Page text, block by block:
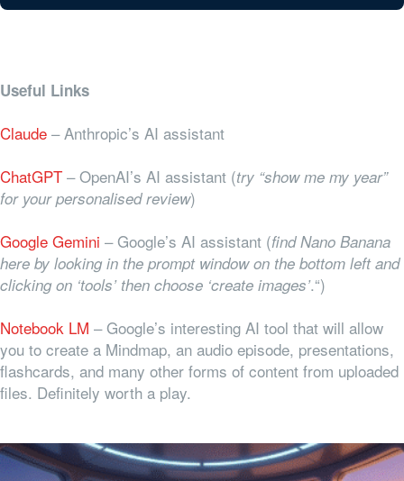
Useful Links
Claude – Anthropic’s AI assistant
ChatGPT – OpenAI’s AI assistant (try “show me my year”
for your personalised review)
Google Gemini – Google’s AI assistant (find Nano Banana
here by looking in the prompt window on the bottom left and
clicking on ‘tools’ then choose ‘create images’.“)
Notebook LM – Google’s interesting AI tool that will allow
you to create a Mindmap, an audio episode, presentations,
flashcards, and many other forms of content from uploaded
files. Definitely worth a play.